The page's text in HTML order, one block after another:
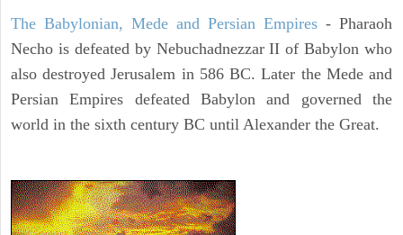
The Babylonian, Mede and Persian Empires - Pharaoh
Necho is defeated by Nebuchadnezzar II of Babylon who
also destroyed Jerusalem in 586 BC. Later the Mede and
Persian Empires defeated Babylon and governed the
world in the sixth century BC until Alexander the Great.